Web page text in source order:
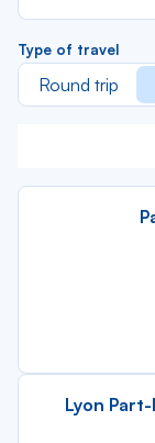
Type of travel
Round trip
Lyon